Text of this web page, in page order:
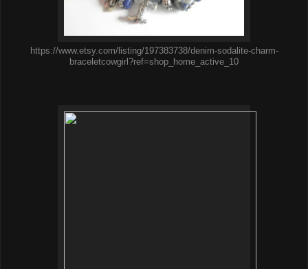
https://www.etsy.com/listing/197383738/denim-sodalite-charm-
braceletcowgirl?ref=shop_home_active_10